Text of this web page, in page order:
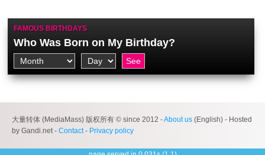
FAMOUS BIRTHDAYS
Who Was Born on My Birthday?
大量转体 (MediaMass) 版权所有 © since 2012 -About us (English) - Hosted
by Gandi.net - Contact- Privacy policy